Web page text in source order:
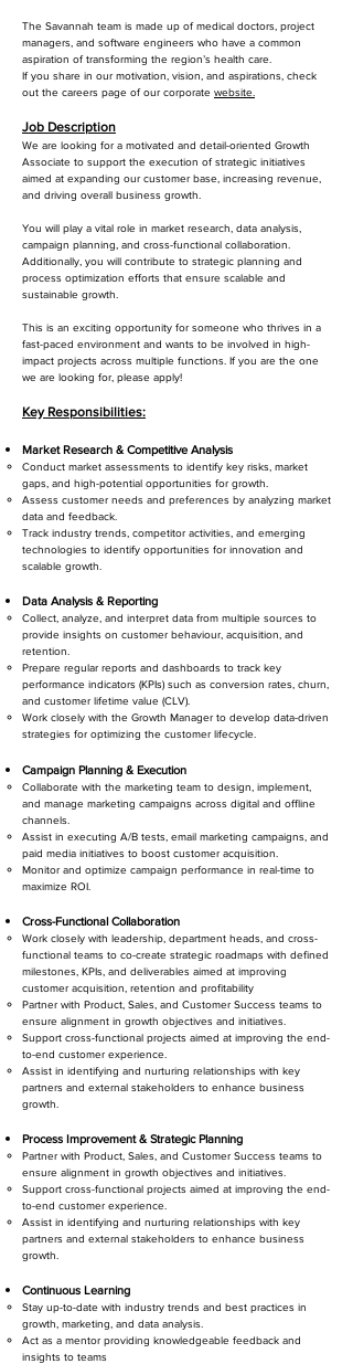
The Savannah team is made up of medical doctors, project
managers, and software engineers who have a common
aspiration of transforming the region’s health care.
If you share in our motivation, vision, and aspirations, check
out the careers page of our corporate website.
Job Description
We are looking for a motivated and detail-oriented Growth
Associate to support the execution of strategic initiatives
aimed at expanding our customer base, increasing revenue,
and driving overall business growth.
You will play a vital role in market research, data analysis,
campaign planning, and cross-functional collaboration.
Additionally, you will contribute to strategic planning and
process optimization efforts that ensure scalable and
sustainable growth.
This is an exciting opportunity for someone who thrives in a
fast-paced environment and wants to be involved in high-
impact projects across multiple functions. If you are the one
we are looking for, please apply!
Key Responsibilities:
Market Research & Competitive Analysis
Conduct market assessments to identify key risks, market
gaps, and high-potential opportunities for growth.
Assess customer needs and preferences by analyzing market
data and feedback.
Track industry trends, competitor activities, and emerging
technologies to identify opportunities for innovation and
scalable growth.
Data Analysis & Reporting
Collect, analyze, and interpret data from multiple sources to
provide insights on customer behaviour, acquisition, and
retention.
Prepare regular reports and dashboards to track key
performance indicators (KPIs) such as conversion rates, churn,
and customer lifetime value (CLV).
Work closely with the Growth Manager to develop data-driven
strategies for optimizing the customer lifecycle.
Campaign Planning & Execution
Collaborate with the marketing team to design, implement,
and manage marketing campaigns across digital and offline
channels.
Assist in executing A/B tests, email marketing campaigns, and
paid media initiatives to boost customer acquisition.
Monitor and optimize campaign performance in real-time to
maximize ROI.
Cross-Functional Collaboration
Work closely with leadership, department heads, and cross-
functional teams to co-create strategic roadmaps with defined
milestones, KPIs, and deliverables aimed at improving
customer acquisition, retention and profitability
Partner with Product, Sales, and Customer Success teams to
ensure alignment in growth objectives and initiatives.
Support cross-functional projects aimed at improving the end-
to-end customer experience.
Assist in identifying and nurturing relationships with key
partners and external stakeholders to enhance business
growth.
Process Improvement & Strategic Planning
Partner with Product, Sales, and Customer Success teams to
ensure alignment in growth objectives and initiatives.
Support cross-functional projects aimed at improving the end-
to-end customer experience.
Assist in identifying and nurturing relationships with key
partners and external stakeholders to enhance business
growth.
Continuous Learning
Stay up-to-date with industry trends and best practices in
growth, marketing, and data analysis.
Act as a mentor providing knowledgeable feedback and
insights to teams